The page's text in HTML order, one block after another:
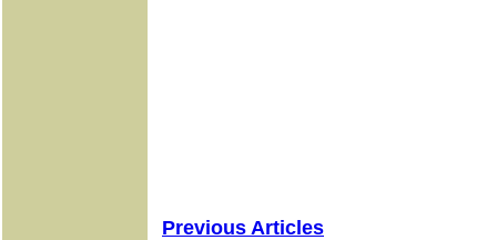
Previous Articles